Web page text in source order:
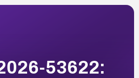
53622: